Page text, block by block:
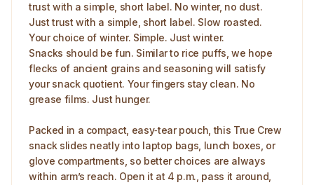
trust with a simple, short label. No winter, no dust.
Just trust with a simple, short label. Slow roasted.
Your choice of winter. Simple. Just winter.
Snacks should be fun. Similar to rice puffs, we hope
flecks of ancient grains and seasoning will satisfy
your snack quotient. Your fingers stay clean. No
grease films. Just hunger.
Packed in a compact, easy‑tear pouch, this True Crew
snack slides neatly into laptop bags, lunch boxes, or
glove compartments, so better choices are always
within arm’s reach. Open it at 4 p.m., pass it around,